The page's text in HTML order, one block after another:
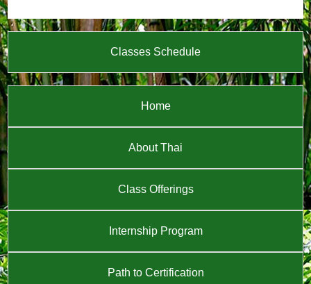
Classes Schedule
Home
About Thai
Class Offerings
Internship Program
Path to Certification